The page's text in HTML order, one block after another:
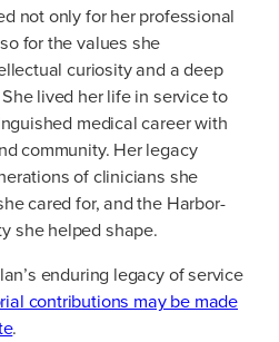
not only for her professional
for the values she
curiosity and a deep
lived her life in service to
medical career with
community. Her legacy
of clinicians she
cared for, and the Harbor-
she helped shape.
enduring legacy of service
contributions may be made
.